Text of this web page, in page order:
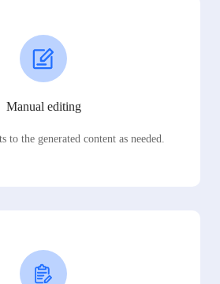
Manual editing
to the generated content as needed.